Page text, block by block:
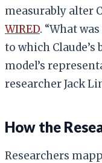
measurably alter
WIRED. “What
to which
model’s
researcher Jack
How the
Researchers